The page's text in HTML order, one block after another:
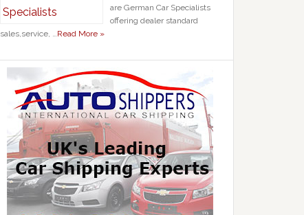
are German Car Specialists
offering dealer standard
sales,service, …Read More »